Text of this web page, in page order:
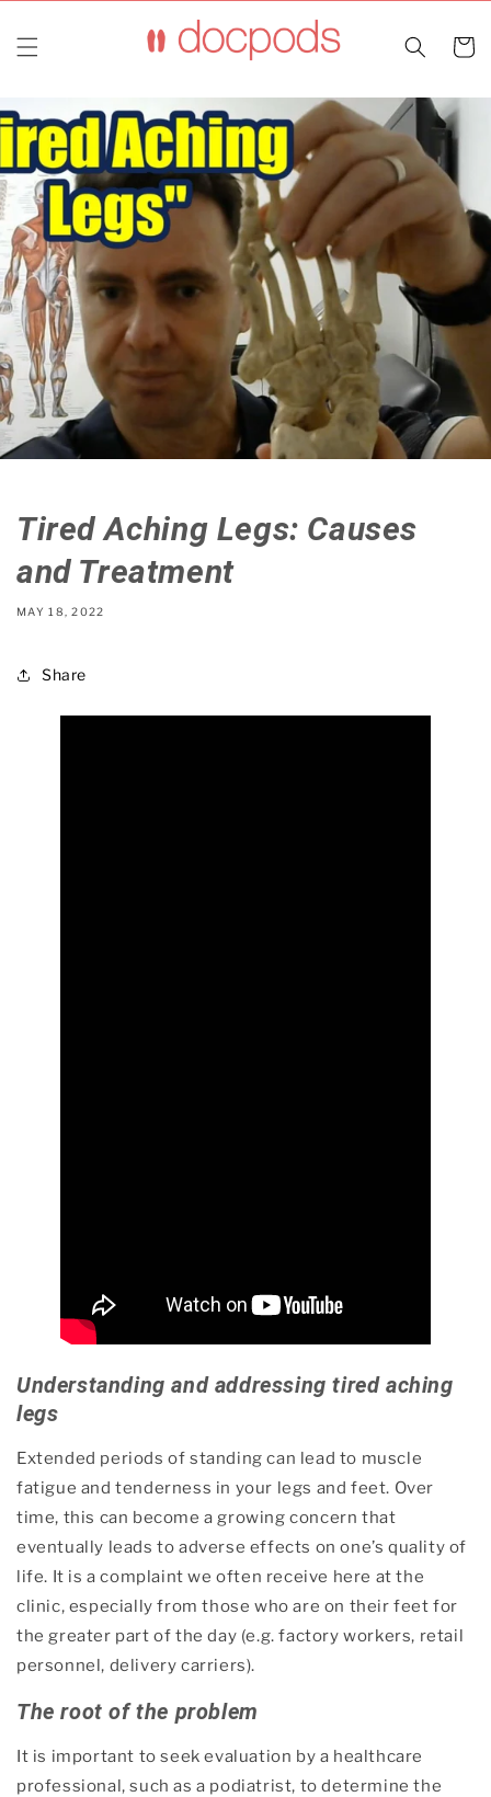
content
Cart
Tired Aching Legs: Causes
and Treatment
MAY 18, 2022
Share
Understanding and addressing tired aching
legs
Extended periods of standing can lead to muscle
fatigue and tenderness in your legs and feet. Over
time, this can become a growing concern that
eventually leads to adverse effects on one’s quality of
life. It is a complaint we often receive here at the
clinic, especially from those who are on their feet for
the greater part of the day (e.g. factory workers, retail
personnel, delivery carriers).
The root of the problem
It is important to seek evaluation by a healthcare
professional, such as a podiatrist, to determine the